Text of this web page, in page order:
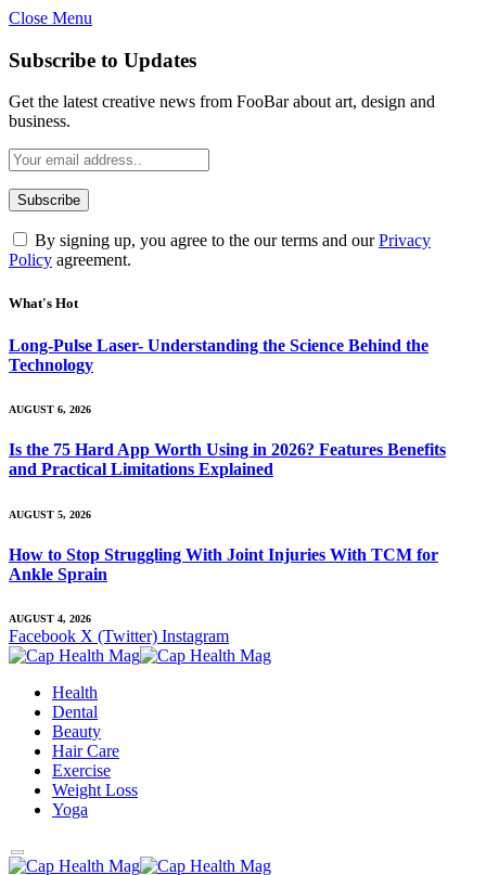
Close Menu
Subscribe to Updates
Get the latest creative news from FooBar about art, design and
business.
By signing up, you agree to the our terms and ourPrivacy
Policy agreement.
What's Hot
Long-Pulse Laser- Understanding the Science Behind the
Technology
AUGUST 6, 2026
Is the 75 Hard App Worth Using in 2026? Features Benefits
and Practical Limitations Explained
AUGUST 5, 2026
How to Stop Struggling With Joint Injuries With TCM for
Ankle Sprain
AUGUST 4, 2026
Facebook X (Twitter) Instagram
Health
Dental
Beauty
Hair Care
Exercise
Weight Loss
Yoga